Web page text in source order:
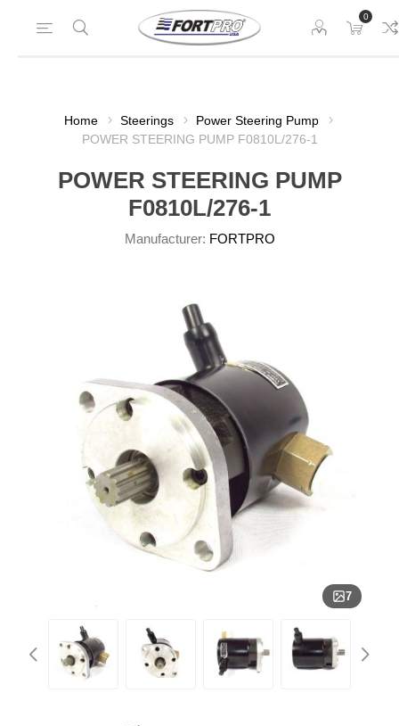
0
Home Steerings
Power Steering Pump
POWER STEERING PUMP F0810L/276-1
POWER STEERING PUMP
F0810L/276-1
Manufacturer: FORTPRO
7